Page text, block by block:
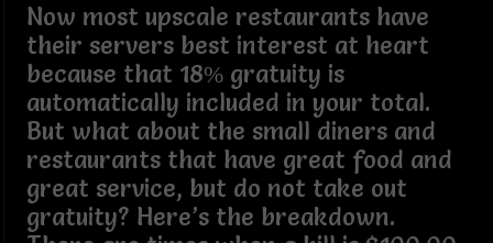
Now most upscale restaurants have
their servers best interest at heart
because that 18% gratuity is
automatically included in your total.
But what about the small diners and
restaurants that have great food and
great service, but do not take out
gratuity? Here’s the breakdown.